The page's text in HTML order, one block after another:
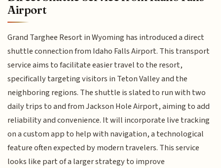
Airport
Grand Targhee Resort in Wyoming has introduced a direct
shuttle connection from Idaho Falls Airport. This transport
service aims to facilitate easier travel to the resort,
specifically targeting visitors in Teton Valley and the
neighboring regions. The shuttle is slated to run with two
daily trips to and from Jackson Hole Airport, aiming to add
reliability and convenience. It will incorporate live tracking
on a custom app to help with navigation, a technological
feature often expected by modern travelers. This service
looks like part of a larger strategy to improve